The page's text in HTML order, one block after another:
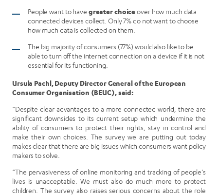
People want to have greater choiceover how much data
connected devices collect. Only 7% do not want to choose
how much data is collected on them.
The big majority of consumers (77%) would also like to be
able to turn off the internet connection on a device if it is not
essential for its functioning.
Ursula Pachl, Deputy Director General of the European
Consumer Organisation (BEUC), said:
“Despite clear advantages to a more connected world, there are
significant downsides to its current setup which undermine the
ability of consumers to protect their rights, stay in control and
make their own choices. The survey we are putting out today
makes clear that there are big issues which consumers want policy
makers to solve.
“The pervasiveness of online monitoring and tracking of people’s
lives is unacceptable. We must also do much more to protect
children. The survey also raises serious concerns about the role